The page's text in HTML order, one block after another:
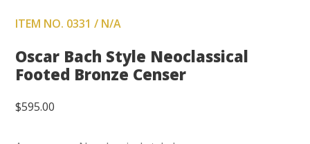
ITEM NO. 0331 / N/A
Oscar Bach Style Neoclassical
Footed Bronze Censer
$595.00